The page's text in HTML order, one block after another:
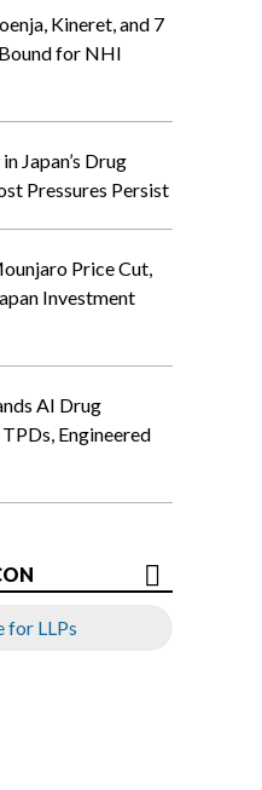
Kineret, and 7
for NHI
Japan’s Drug
Pressures Persist
Price Cut,
Investment
AI Drug
Engineered
for LLPs